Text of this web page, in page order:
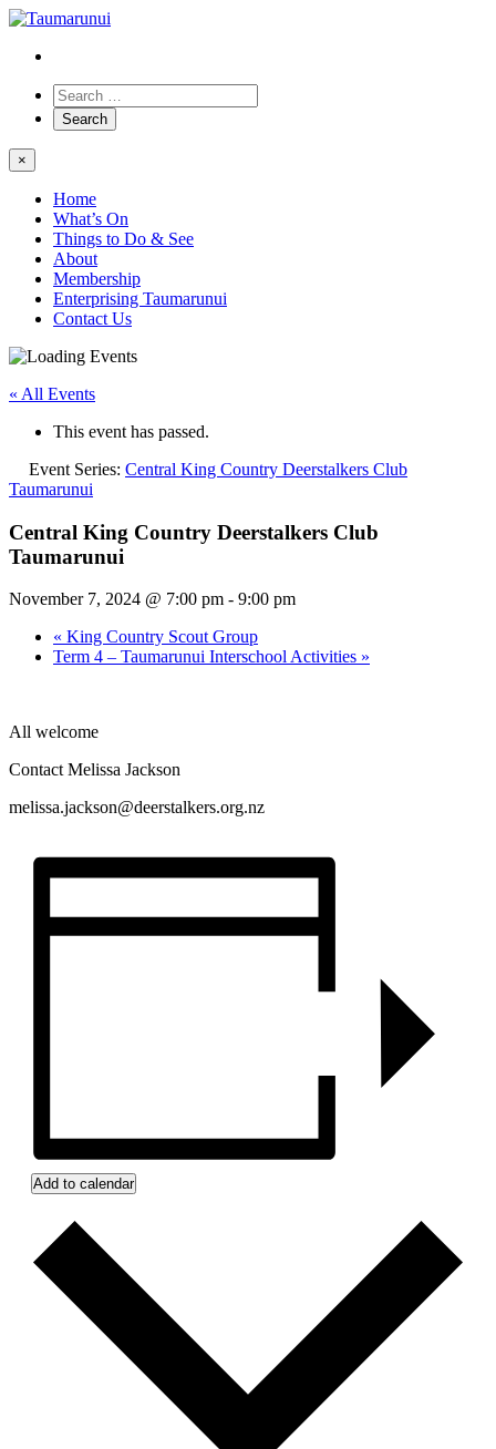
×
Home
What’s On
Things to Do & See
About
Membership
Enterprising Taumarunui
Contact Us
« All Events
This event has passed.
Event Series: Central King Country Deerstalkers Club
Taumarunui
Central King Country Deerstalkers Club
Taumarunui
November 7, 2024 @ 7:00 pm - 9:00 pm
« King Country Scout Group
Term 4 – Taumarunui Interschool Activities »
All welcome
Contact Melissa Jackson
melissa.jackson@deerstalkers.org.nz
Add to calendar